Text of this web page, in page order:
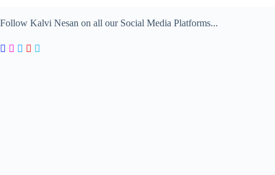
Follow Kalvi Nesan on all our Social Media Platforms...